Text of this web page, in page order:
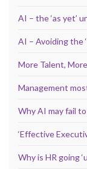
AI – the ‘as yet’
AI – Avoiding the
More Talent,
Management
Why AI may fail
‘Effective
Why is HR going